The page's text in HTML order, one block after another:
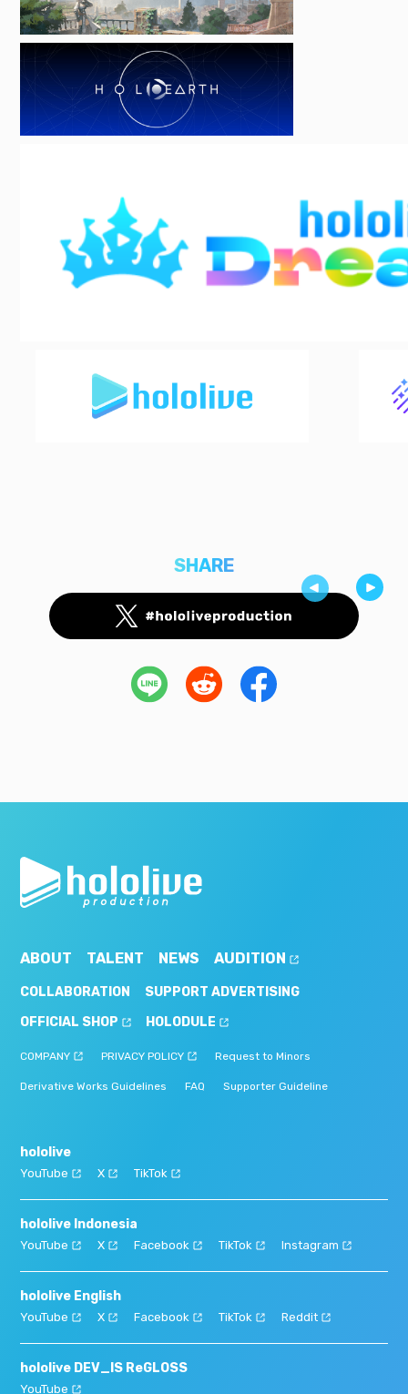
SHARE
ABOUT TALENT NEWS AUDITION
COLLABORATION
SUPPORT ADVERTISING
OFFICIAL SHOP
HOLODULE
COMPANY PRIVACY POLICY Request to Minors
Derivative Works Guidelines FAQ Supporter Guideline
hololive
YouTube X TikTok
hololive Indonesia
YouTube X Facebook TikTok Instagram
hololive English
YouTube X Facebook TikTok Reddit
hololive DEV_IS ReGLOSS
YouTube